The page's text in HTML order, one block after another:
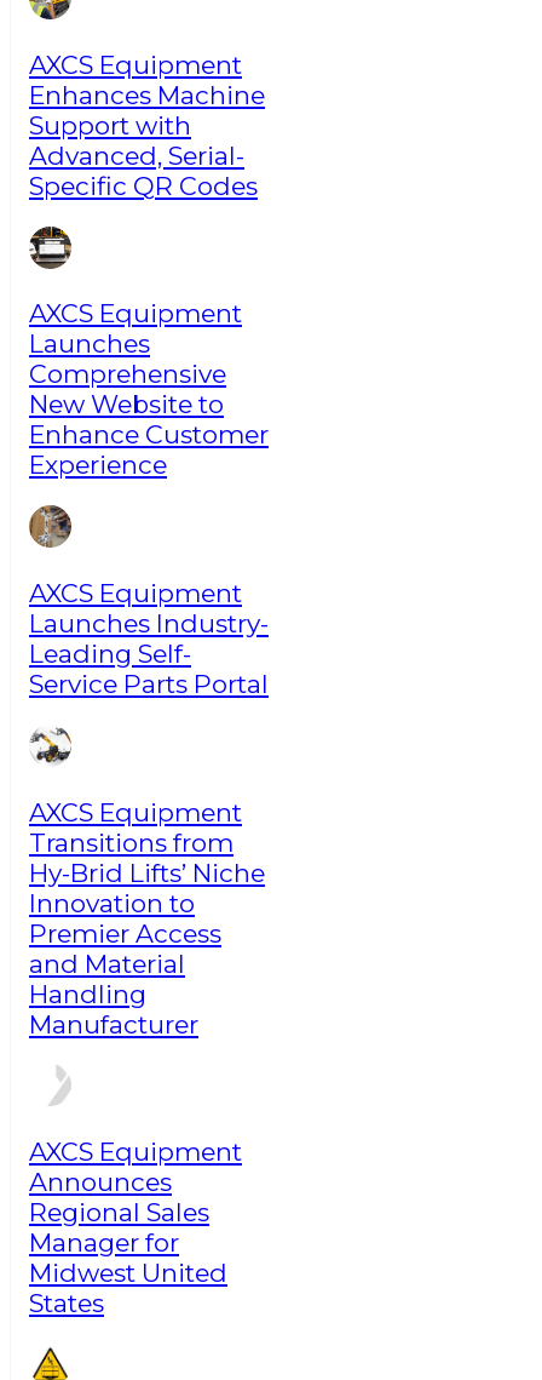
AXCS Equipment
Enhances Machine
Support with
Advanced, Serial-
Specific QR Codes
AXCS Equipment
Launches
Comprehensive
New Website to
Enhance Customer
Experience
AXCS Equipment
Launches Industry-
Leading Self-
Service Parts Portal
AXCS Equipment
Transitions from
Hy-Brid Lifts’ Niche
Innovation to
Premier Access
and Material
Handling
Manufacturer
AXCS Equipment
Announces
Regional Sales
Manager for
Midwest United
States